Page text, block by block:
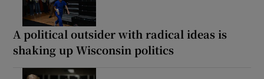
A political outsider with radical ideas is
shaking up Wisconsin politics